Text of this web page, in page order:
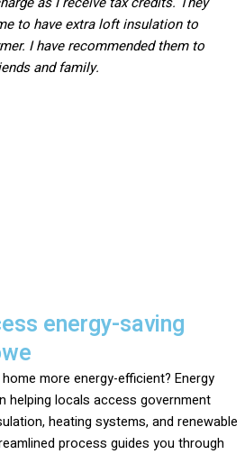
to have extra loft insulation to
I have recommended them to
and family.
energy-saving
more energy-efficient? Energy
helping locals access government
heating systems, and renewable
process guides you through